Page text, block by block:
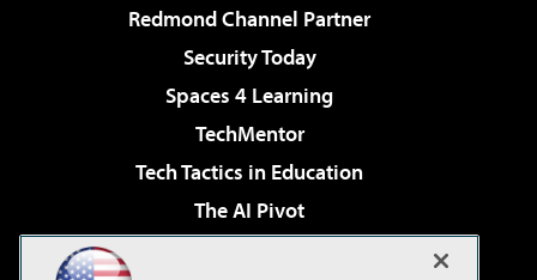
Redmond Channel Partner
Security Today
Spaces 4 Learning
TechMentor
Tech Tactics in Education
The AI Pivot